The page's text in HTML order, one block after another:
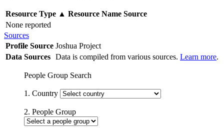
Resource Type ▲ Resource Name Source
None reported
Sources
Profile Source Joshua Project
Data Sources Data is compiled from various sources. Learn more.
People Group Search
1. Country
2. People Group